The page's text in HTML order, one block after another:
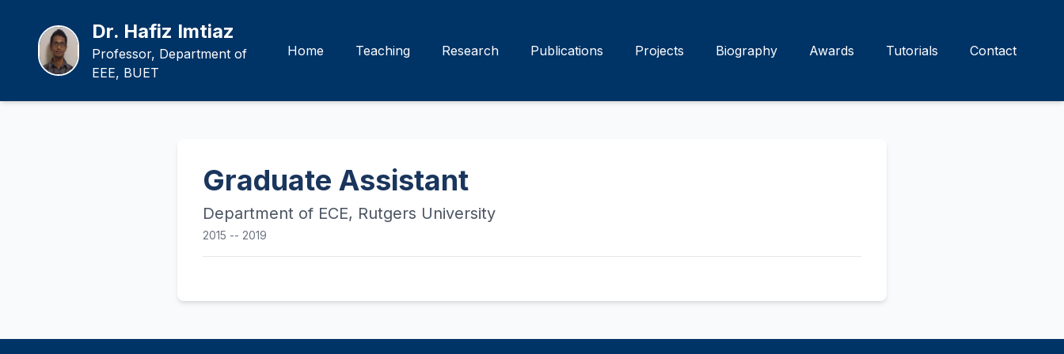
Dr. Hafiz Imtiaz
Professor, Department of
EEE, BUET
Home Teaching Research Publications Projects Biography Awards Tutorials Contact
Graduate Assistant
Department of ECE, Rutgers University
2015 -- 2019